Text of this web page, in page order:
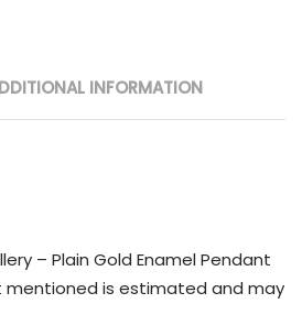
INFORMATION
– Plain Gold Enamel Pendant
mentioned is estimated and may